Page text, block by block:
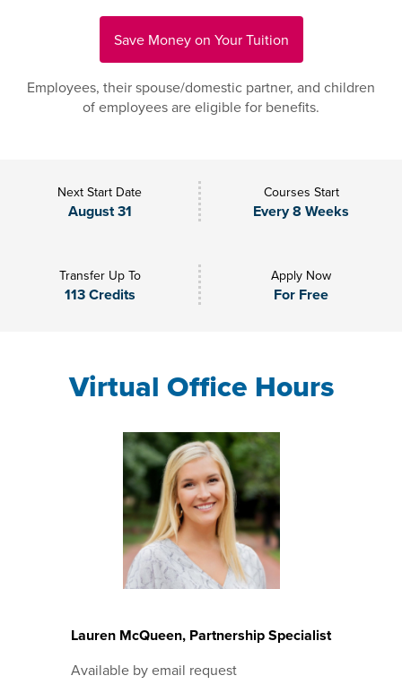
Save Money on Your Tuition
Employees, their spouse/domestic partner, and children
of employees are eligible for benefits.
Next Start Date
August 31
Courses Start
Every 8 Weeks
Transfer Up To
113 Credits
Apply Now
For Free
Virtual Office Hours
Lauren McQueen, Partnership Specialist
Available by email request